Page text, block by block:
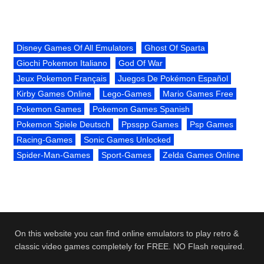
Disney Games Of All Emulators
Ghost Of Sparta
Giochi Pokemon Italiano
God Of War
Jeux Pokemon Français
Juegos De Pokémon Español
Kirby Games Online
Lego-Games
Mario Games Free
Pokemon Games
Pokemon Games Spanish
Pokemon Spiele Deutsch
Ppsspp Games
Psp Games
Racing-Games
Sonic Games Unlocked
Spider-Man-Games
Sport-Games Zelda Games Online
On this website you can find online emulators to play retro &
classic video games completely for FREE. NO Flash required.